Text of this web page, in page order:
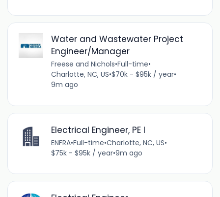
Water and Wastewater Project
Engineer/Manager
Freese and Nichols•Full-time•
Charlotte, NC, US•$70k - $95k / year•
9m ago
Electrical Engineer, PE I
ENFRA•Full-time•Charlotte, NC, US•
$75k - $95k / year•9m ago